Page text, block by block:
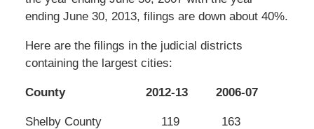
ending June 30, 2013, filings are down about 40%.
Here are the filings in the judicial districts
containing the largest cities:
County 2012-13 2006-07
Shelby County 119 163